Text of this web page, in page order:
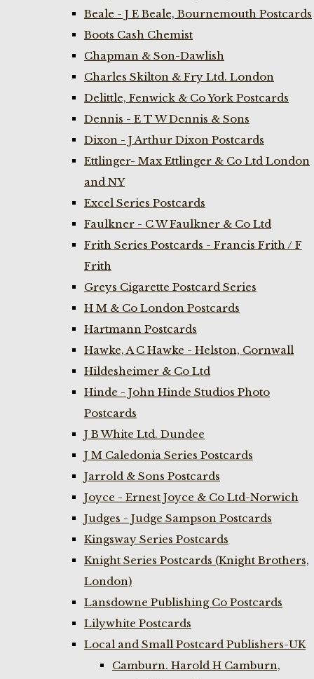
Beale - J E Beale, Bournemouth Postcards
Boots Cash Chemist
Chapman & Son-Dawlish
Charles Skilton & Fry Ltd. London
Delittle, Fenwick & Co York Postcards
Dennis - E T W Dennis & Sons
Dixon - J Arthur Dixon Postcards
Ettlinger- Max Ettlinger & Co Ltd London
and NY
Excel Series Postcards
Faulkner - C W Faulkner & Co Ltd
Frith Series Postcards - Francis Frith / F
Frith
Greys Cigarette Postcard Series
H M & Co London Postcards
Hartmann Postcards
Hawke, A C Hawke - Helston, Cornwall
Hildesheimer & Co Ltd
Hinde - John Hinde Studios Photo
Postcards
J B White Ltd. Dundee
J M Caledonia Series Postcards
Jarrold & Sons Postcards
Joyce - Ernest Joyce & Co Ltd-Norwich
Judges - Judge Sampson Postcards
Kingsway Series Postcards
Knight Series Postcards (Knight Brothers,
London)
Lansdowne Publishing Co Postcards
Lilywhite Postcards
Local and Small Postcard Publishers-UK
Camburn. Harold H Camburn,